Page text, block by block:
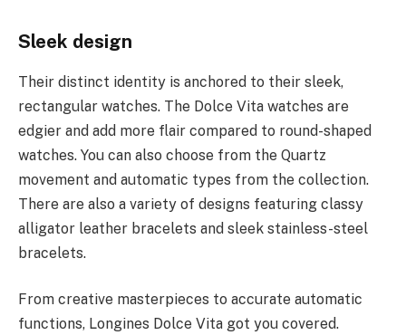
Sleek design
Their distinct identity is anchored to their sleek,
rectangular watches. The Dolce Vita watches are
edgier and add more flair compared to round-shaped
watches. You can also choose from the Quartz
movement and automatic types from the collection.
There are also a variety of designs featuring classy
alligator leather bracelets and sleek stainless-steel
bracelets.
From creative masterpieces to accurate automatic
functions, Longines Dolce Vita got you covered.